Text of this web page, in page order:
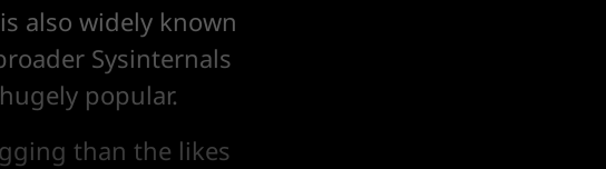
also widely known
Sysinternals
popular.
than the likes